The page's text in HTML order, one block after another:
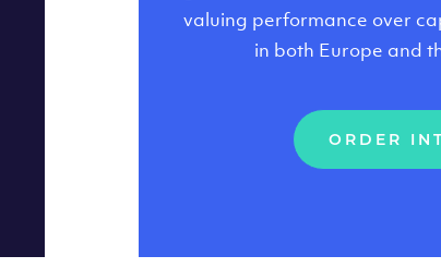
valuing performance over
in both Europe and
ORDER